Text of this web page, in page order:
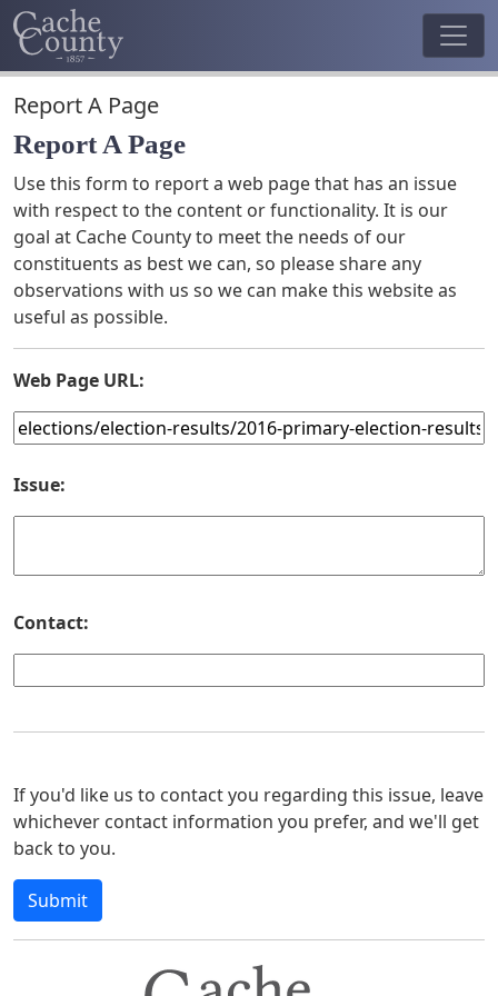
Report A Page
Report A Page
Use this form to report a web page that has an issue
with respect to the content or functionality. It is our
goal at Cache County to meet the needs of our
constituents as best we can, so please share any
observations with us so we can make this website as
useful as possible.
Web Page URL:
Issue:
Contact:
If you'd like us to contact you regarding this issue, leave
whichever contact information you prefer, and we'll get
back to you.